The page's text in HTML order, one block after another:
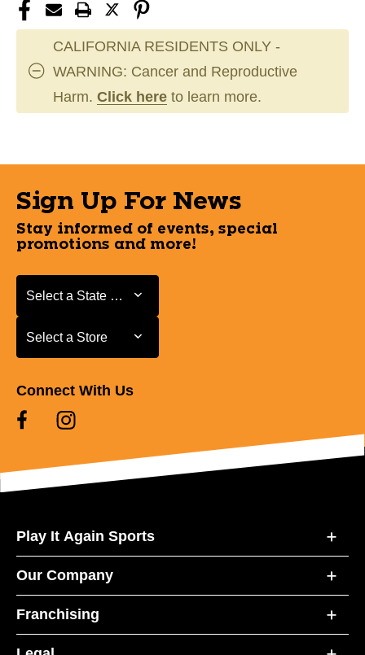
CALIFORNIA RESIDENTS ONLY -
WARNING: Cancer and Reproductive
Harm. Click here to learn more.
Sign Up For News
Stay informed of events, special
promotions and more!
Select a State or Province
Select a State or Province
Select a Store
Select a Store
Connect With Us
Play It Again Sports
Our Company
Franchising